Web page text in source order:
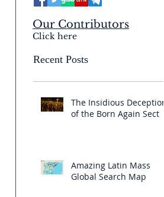
Our Contributors
Click here
Recent Posts
The Insidious Deception
of the Born Again Sect
Amazing Latin Mass
Global Search Map